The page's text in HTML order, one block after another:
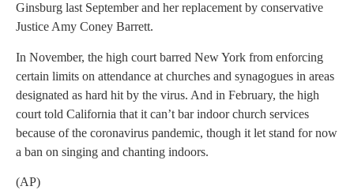
Ginsburg last September and her replacement by conservative
Justice Amy Coney Barrett.
In November, the high court barred New York from enforcing
certain limits on attendance at churches and synagogues in areas
designated as hard hit by the virus. And in February, the high
court told California that it can’t bar indoor church services
because of the coronavirus pandemic, though it let stand for now
a ban on singing and chanting indoors.
(AP)